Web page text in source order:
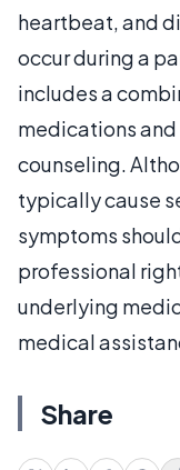
heartbeat, and
occur during a
includes a
medications
counseling.
typically cause
symptoms
professional
underlying
medical
Share